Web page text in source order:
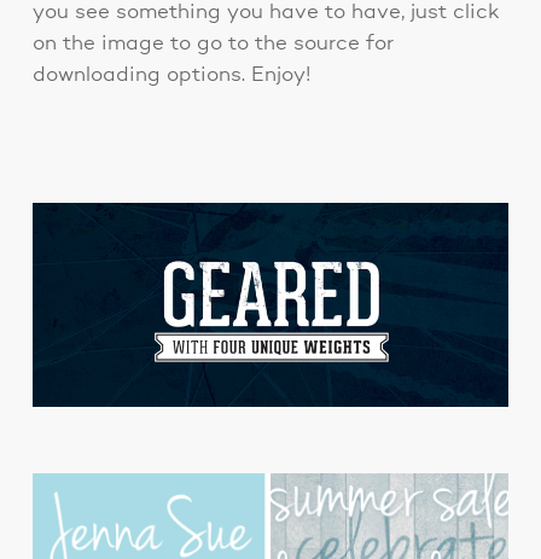
you see something you have to have, just click
on the image to go to the source for
downloading options. Enjoy!